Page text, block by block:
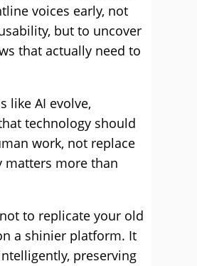
voices early, not
but to uncover
that actually need to
like AI evolve,
technology should
work, not replace
matters more than
to replicate your old
a shinier platform. It
preserving